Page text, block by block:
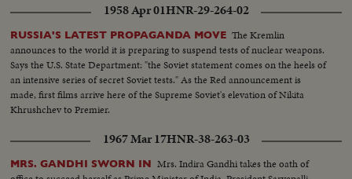
room...MS-Officer looking thru binoculars at bridge...VS-Prop planes
landing on deck... A.V.-of Carrier Randolph...
1958 Apr 01HNR-29-264-02
RUSSIA'S LATEST PROPAGANDA MOVE The Kremlin
announces to the world it is preparing to suspend tests of nuclear weapons.
Says the U.S. State Department: "the Soviet statement comes on the heels of
an intensive series of secret Soviet tests." As the Red announcement is
made, first films arrive here of the Supreme Soviet's elevation of Nikita
Khrushchev to Premier.
1967 Mar 17HNR-38-263-03
MRS. GANDHI SWORN IN Mrs. Indira Gandhi takes the oath of